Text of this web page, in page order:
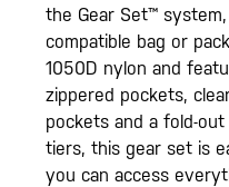
the Gear Set™
compatible bag or
1050D nylon and
zippered pockets,
pockets and a fold-
tiers, this gear set is
you can access